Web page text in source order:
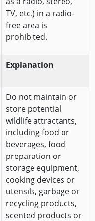
TV, etc.) in a radio-
free area is
prohibited.
Explanation
Do not maintain or
store potential
wildlife attractants,
including food or
beverages, food
preparation or
storage equipment,
cooking devices or
utensils, garbage or
recycling products,
scented products or